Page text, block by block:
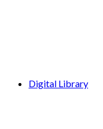
Digital Library